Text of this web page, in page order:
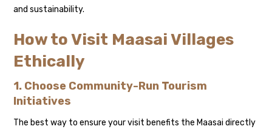
and sustainability.
How to Visit Maasai Villages
Ethically
1. Choose Community-Run Tourism
Initiatives
The best way to ensure your visit benefits the Maasai directly